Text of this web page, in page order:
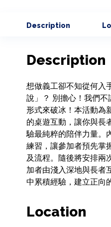
Description
Description
想做義工卻不知從何入
說」？ 別擔心！我們
形式來破冰！本活動為
的桌遊互動，讓你與長
驗最純粹的陪伴力量。
練習，讓參加者預先掌
及流程。隨後將安排兩
加者由淺入深地與長者
中累積經驗，建立正向
Location